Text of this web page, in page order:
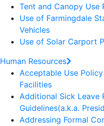
Tent and Canopy Use
Use of Farmingdale
Vehicles
Use of Solar Carport
Human Resources
Acceptable Use
Facilities
Additional Sick Leave
Guidelines(a.k.a.
Addressing Formal